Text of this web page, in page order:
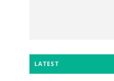
LATEST